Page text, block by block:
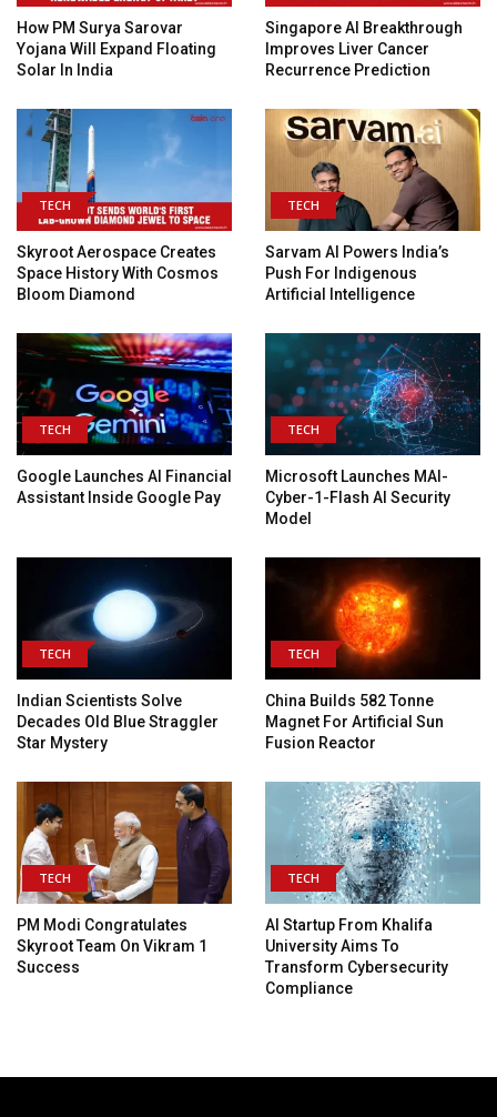
How PM Surya Sarovar
Yojana Will Expand Floating
Solar In India
Singapore AI Breakthrough
Improves Liver Cancer
Recurrence Prediction
TECH
Skyroot Aerospace Creates
Space History With Cosmos
Bloom Diamond
TECH
Sarvam AI Powers India’s
Push For Indigenous
Artificial Intelligence
TECH
Google Launches AI Financial
Assistant Inside Google Pay
TECH
Microsoft Launches MAI-
Cyber-1-Flash AI Security
Model
TECH
Indian Scientists Solve
Decades Old Blue Straggler
Star Mystery
TECH
China Builds 582 Tonne
Magnet For Artificial Sun
Fusion Reactor
TECH
PM Modi Congratulates
Skyroot Team On Vikram 1
Success
TECH
AI Startup From Khalifa
University Aims To
Transform Cybersecurity
Compliance